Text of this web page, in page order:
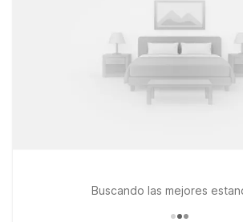
Buscando las mejores